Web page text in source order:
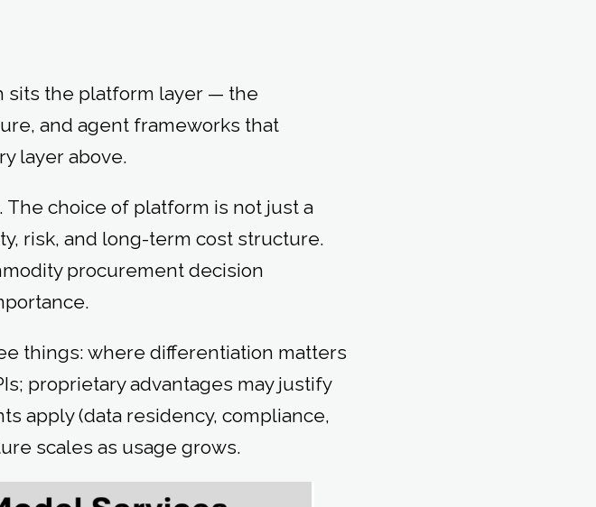
sits the platform layer — the
and agent frameworks that
layer above.
The choice of platform is not just a
risk, and long-term cost structure.
procurement decision
things: where differentiation matters
proprietary advantages may justify
apply (data residency, compliance,
scales as usage grows.